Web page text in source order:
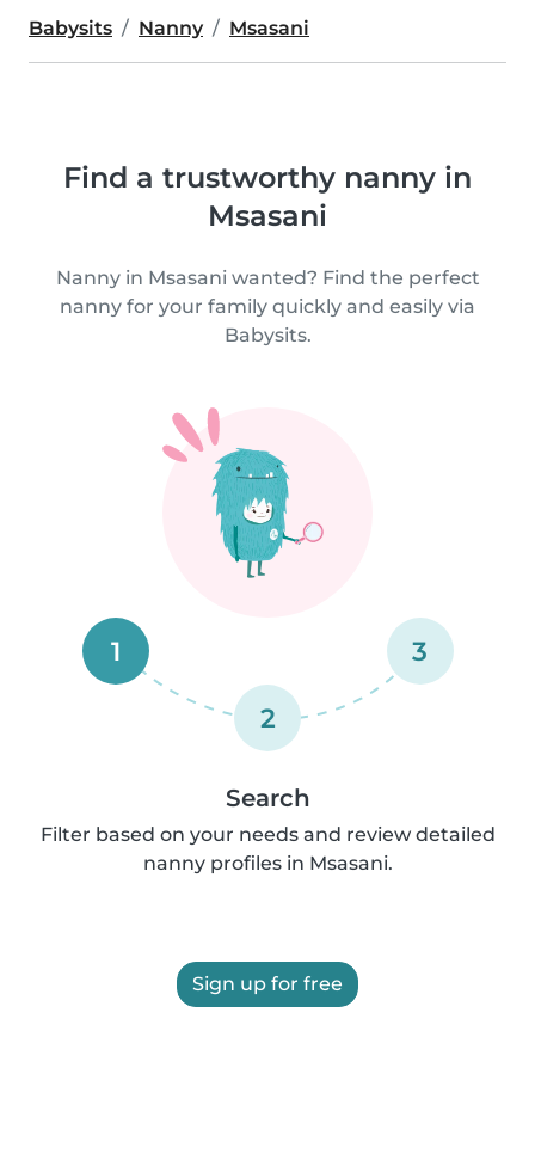
Babysits Nanny Msasani
Find a trustworthy nanny in
Msasani
Nanny in Msasani wanted? Find the perfect
nanny for your family quickly and easily via
Babysits.
1
2
3
Search
Filter based on your needs and review detailed
nanny profiles in Msasani.
Sign up for free